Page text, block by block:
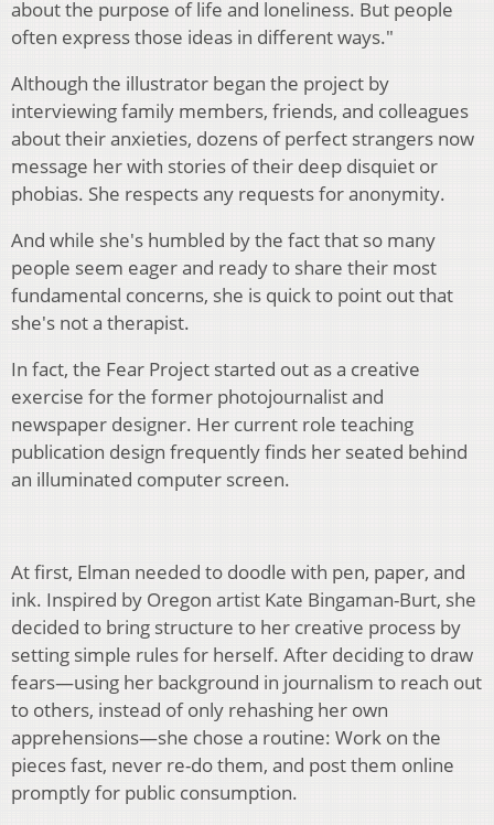
about the purpose of life and loneliness. But people
often express those ideas in different ways."
Although the illustrator began the project by
interviewing family members, friends, and colleagues
about their anxieties, dozens of perfect strangers now
message her with stories of their deep disquiet or
phobias. She respects any requests for anonymity.
And while she's humbled by the fact that so many
people seem eager and ready to share their most
fundamental concerns, she is quick to point out that
she's not a therapist.
In fact, the Fear Project started out as a creative
exercise for the former photojournalist and
newspaper designer. Her current role teaching
publication design frequently finds her seated behind
an illuminated computer screen.
At first, Elman needed to doodle with pen, paper, and
ink. Inspired by Oregon artist Kate Bingaman-Burt, she
decided to bring structure to her creative process by
setting simple rules for herself. After deciding to draw
fears—using her background in journalism to reach out
to others, instead of only rehashing her own
apprehensions—she chose a routine: Work on the
pieces fast, never re-do them, and post them online
promptly for public consumption.